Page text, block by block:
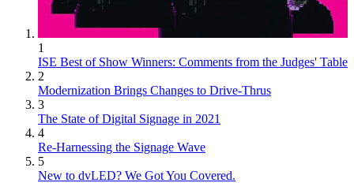
1
ISE Best of Show Winners: Comments from the Judges' Table
2
Modernization Brings Changes to Drive-Thrus
3
The State of Digital Signage in 2021
4
Re-Harnessing the Signage Wave
5
New to dvLED? We Got You Covered.